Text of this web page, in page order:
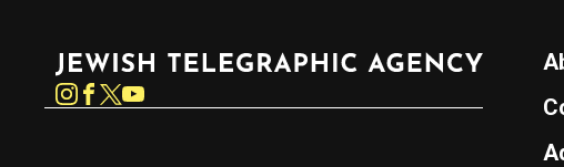
Instagram